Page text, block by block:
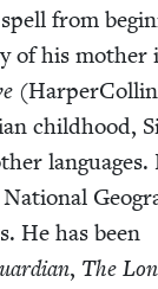
from
of his moth­er
child­hood,
lan­guages.
He has been
, The